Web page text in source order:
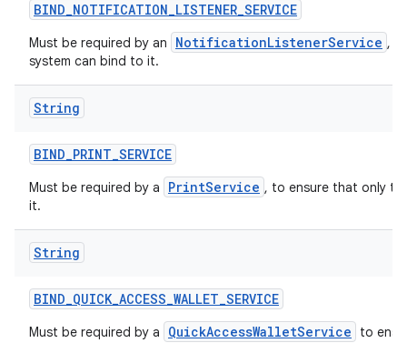
BIND_NOTIFICATION_LISTENER_SERVICE
Must be required by an NotificationListenerService ,
system can bind to it.
String
BIND_PRINT_SERVICE
Must be required by a PrintService , to ensure that only
it.
String
BIND_QUICK_ACCESS_WALLET_SERVICE
Must be required by a QuickAccessWalletService
to